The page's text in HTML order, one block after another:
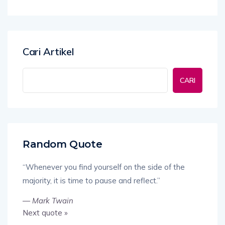
Cari Artikel
CARI
Random Quote
“Whenever you find yourself on the side of the
majority, it is time to pause and reflect.”
—Mark Twain
Next quote »